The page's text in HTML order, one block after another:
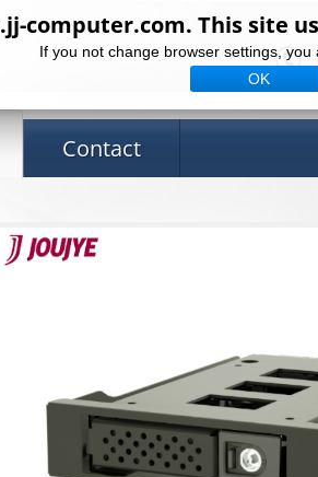
computer.com. This site
If you not change browser settings, you
OK
Contact